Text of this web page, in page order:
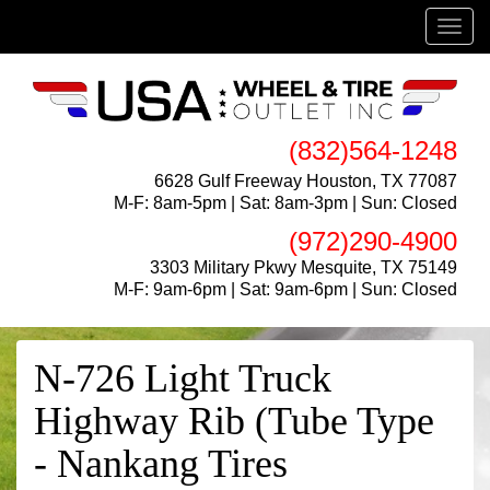
(832)564-1248
6628 Gulf Freeway Houston, TX 77087
M-F: 8am-5pm | Sat: 8am-3pm | Sun: Closed
(972)290-4900
3303 Military Pkwy Mesquite, TX 75149
M-F: 9am-6pm | Sat: 9am-6pm | Sun: Closed
Menu
N-726 Light Truck
Highway Rib (Tube Type
- Nankang Tires